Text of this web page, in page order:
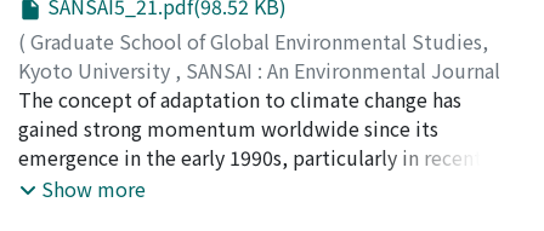
SANSAI5_21.pdf(98.52 KB)
( Graduate School of Global Environmental Studies,
Kyoto University , SANSAI : An Environmental Journal
for the Global Community ,Volume 5,2011, pp.21-35
Miyaguchi, Takaaki
The concept of adaptation to climate change has
gained strong momentum worldwide since its
emergence in the early 1990s, particularly in recent
years. Regardless of the outcome of ongoing
Show more